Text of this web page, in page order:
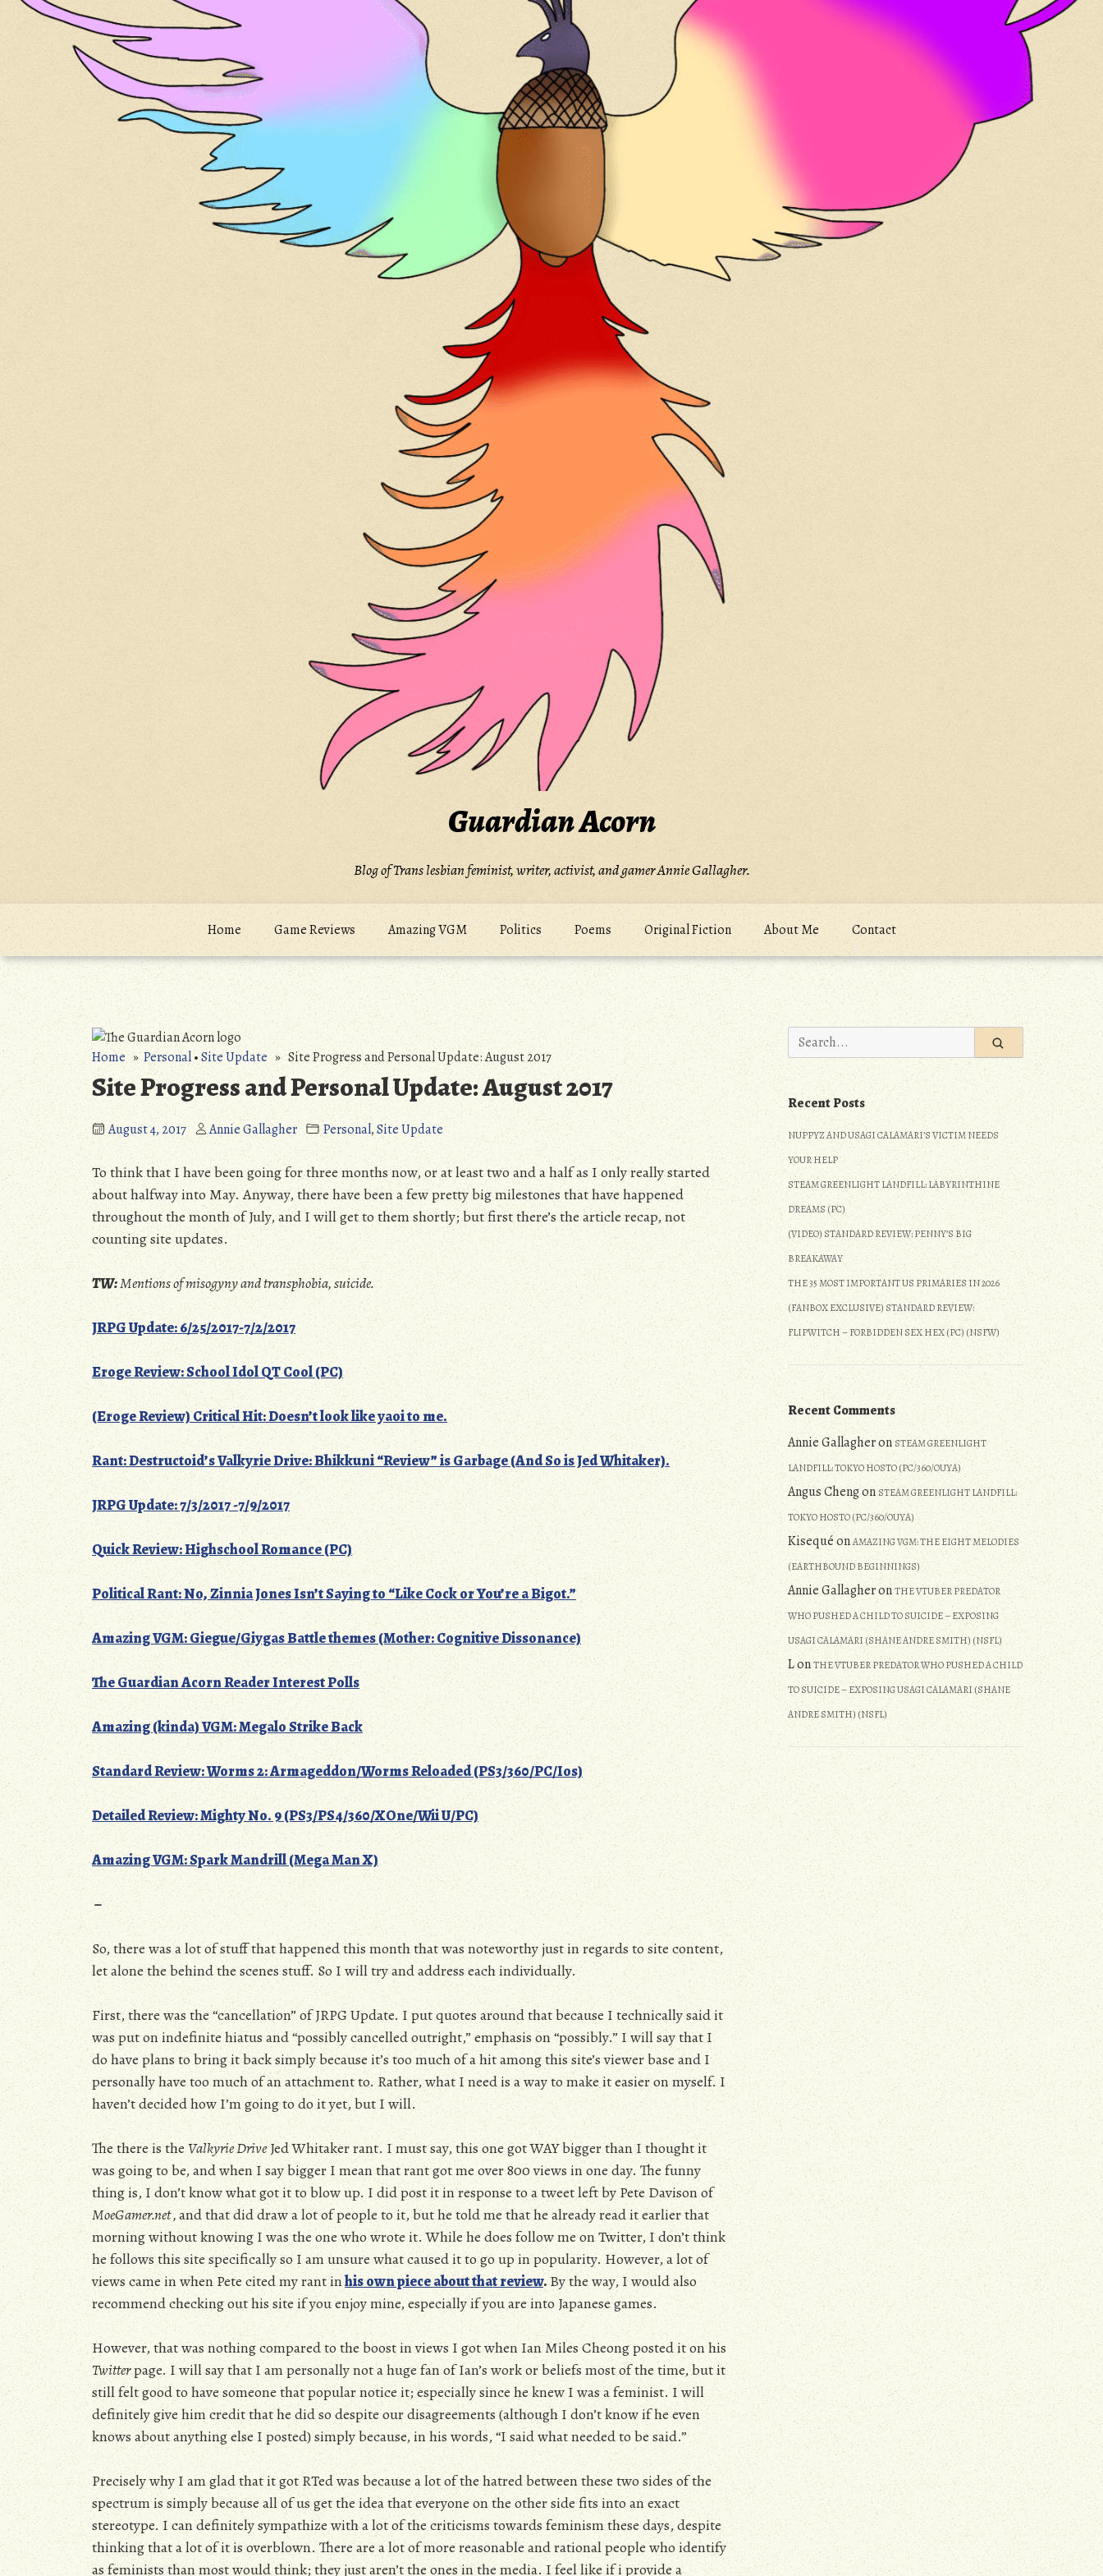
Guardian Acorn
Blog of Trans lesbian feminist, writer, activist, and gamer Annie Gallagher.
Home Game Reviews Amazing VGM Politics Poems Original Fiction About Me Contact
Home»Personal•Site Update» Site Progress and Personal Update: August 2017
Site Progress and Personal Update: August 2017
August 4, 2017 Annie Gallagher Personal,Site Update
To think that I have been going for three months now, or at least two and a half as I only really started
about halfway into May. Anyway, there have been a few pretty big milestones that have happened
throughout the month of July, and I will get to them shortly; but first there’s the article recap, not
counting site updates.
TW:Mentions of misogyny and transphobia, suicide.
JRPG Update: 6/25/2017-7/2/2017
Eroge Review: School Idol QT Cool (PC)
(Eroge Review) Critical Hit: Doesn’t looklike yaoi to me.
Rant: Destructoid’s Valkyrie Drive: Bhikkuni “Review” is Garbage (And So is Jed Whitaker).
JRPG Update: 7/3/2017 -7/9/2017
Quick Review: Highschool Romance (PC)
Political Rant: No, Zinnia Jones Isn’t Saying to “Like Cock or You’re a Bigot.”
Amazing VGM: Giegue/Giygas Battle themes (Mother: Cognitive Dissonance)
The Guardian Acorn Reader Interest Polls
Amazing (kinda) VGM: Megalo Strike Back
Standard Review: Worms 2: Armageddon/Worms Reloaded (PS3/360/PC/Ios)
Detailed Review: Mighty No. 9 (PS3/PS4/360/XOne/Wii U/PC)
Amazing VGM: Spark Mandrill (Mega Man X)
–
So, there was a lot of stuff that happened this month that was noteworthy just in regards to site content,
let alone the behind the scenes stuff. So I will try and address each individually.
First, there was the “cancellation” of JRPG Update. I put quotes around that because I technically said it
was put on indefinite hiatus and “possibly cancelled outright,” emphasis on “possibly.” I will say that I
do have plans to bring it back simply because it’s too much of a hit among this site’s viewer base and I
personally have too much of an attachment to. Rather, what I need is a way to make it easier on myself. I
haven’t decided how I’m going to do it yet, but I will.
The there is theValkyrie DriveJed Whitaker rant. I must say, this one got WAY bigger than I thought it
was going to be, and when I say bigger I mean that rant got me over 800 views in one day. The funny
thing is, I don’t know what got it to blow up. I did post it in response to a tweet left by Pete Davison of
MoeGamer.net ,and that did draw a lot of people to it, but he told me that he already read it earlier that
morning without knowing I was the one who wrote it. While he does follow me on Twitter, I don’t think
he follows this site specifically so I am unsure what caused it to go up in popularity. However, a lot of
views came in when Pete cited my rant inhis own piece about that review.By the way, I would also
recommend checking out his site if you enjoy mine, especially if you are into Japanese games.
However, that was nothing compared to the boost in views I got when Ian Miles Cheong posted it on his
Twitterpage. I will say that I am personally not a huge fan of Ian’s work or beliefs most of the time, but it
still felt good to have someone that popular notice it; especially since he knew I was a feminist. I will
definitely give him credit that he did so despite our disagreements (although I don’t know if he even
knows about anything else I posted) simply because, in his words, “I said what needed to be said.”
Precisely why I am glad that it got RTed was because a lot of the hatred between these two sides of the
spectrum is simply because all of us get the idea that everyone on the other side fits into an exact
stereotype. I can definitely sympathize with a lot of the criticisms towards feminism these days, despite
thinking that a lot of it is overblown. There are a lot of more reasonable and rational people who identify
as feminists than most would think; they just aren’t the ones in the media. I feel like if i provide a
Search
for:
Recent Posts
NUPPYZ AND USAGI CALAMARI’S VICTIM NEEDS
YOUR HELP
STEAM GREENLIGHT LANDFILL: LABYRINTHINE
DREAMS (PC)
(VIDEO) STANDARD REVIEW: PENNY’S BIG
BREAKAWAY
THE 35 MOST IMPORTANT US PRIMARIES IN 2026
(FANBOX EXCLUSIVE) STANDARD REVIEW:
FLIPWITCH – FORBIDDEN SEX HEX (PC) (NSFW)
Recent Comments
Annie GallagheronSTEAM GREENLIGHT
LANDFILL: TOKYO HOSTO (PC/360/OUYA)
Angus ChengonSTEAM GREENLIGHT LANDFILL:
TOKYO HOSTO (PC/360/OUYA)
KisequéonAMAZING VGM: THE EIGHT MELODIES
(EARTHBOUND BEGINNINGS)
Annie GallagheronTHE VTUBER PREDATOR
WHO PUSHED A CHILD TO SUICIDE – EXPOSING
USAGI CALAMARI (SHANE ANDRE SMITH) (NSFL)
LonTHE VTUBER PREDATOR WHO PUSHED A CHILD
TO SUICIDE – EXPOSING USAGI CALAMARI (SHANE
ANDRE SMITH) (NSFL)